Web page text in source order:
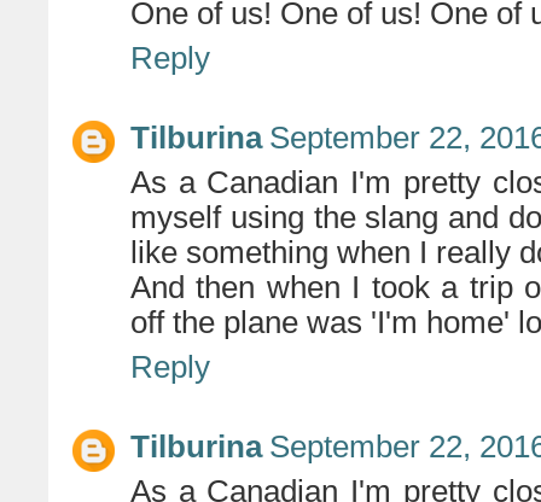
One of us! One of us! One of
Reply
Tilburina September 22,
As a Canadian I'm pretty
myself using the slang and
like something when I really
And then when I took a trip
off the plane was 'I'm home'
Reply
Tilburina September 22,
As a Canadian I'm pretty